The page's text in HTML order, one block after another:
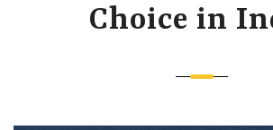
Choice in